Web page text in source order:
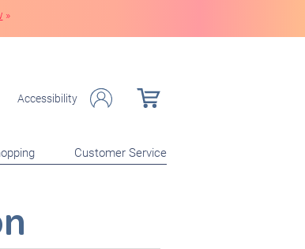
»
Accessibility
Customer Service